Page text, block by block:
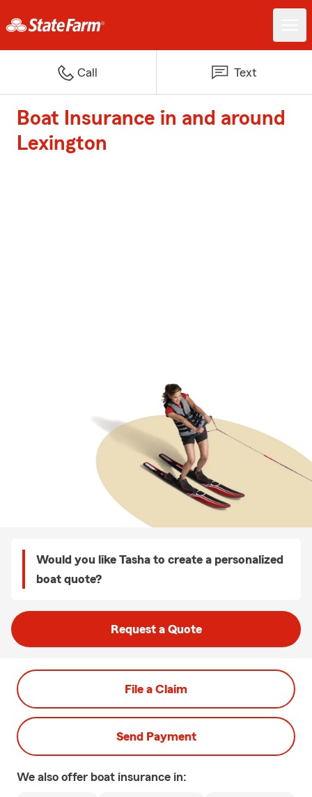
Call Text
Boat Insurance in and around
Lexington
Would you like Tasha to create a personalized
boat quote?
Request a Quote
File a Claim
Send Payment
We also offer boat insurance in: